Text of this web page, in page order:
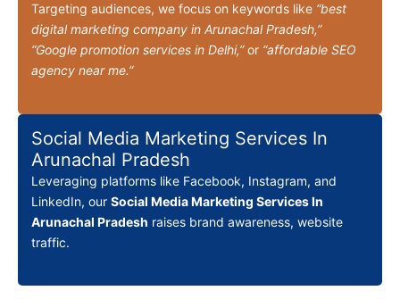
Targeting audiences, we focus on keywords like “best
digital marketing company in Arunachal Pradesh,”
“Google promotion services in Delhi,”or “affordable SEO
agency near me.”
Social Media Marketing Services In
Arunachal Pradesh
Leveraging platforms like Facebook, Instagram, and
LinkedIn, our Social Media Marketing Services In
Arunachal Pradesh raises brand awareness, website
traffic.